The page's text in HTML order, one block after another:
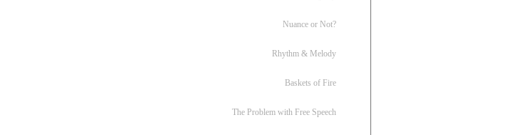
Nuance or Not?
Rhythm & Melody
Baskets of Fire
The Problem with Free Speech